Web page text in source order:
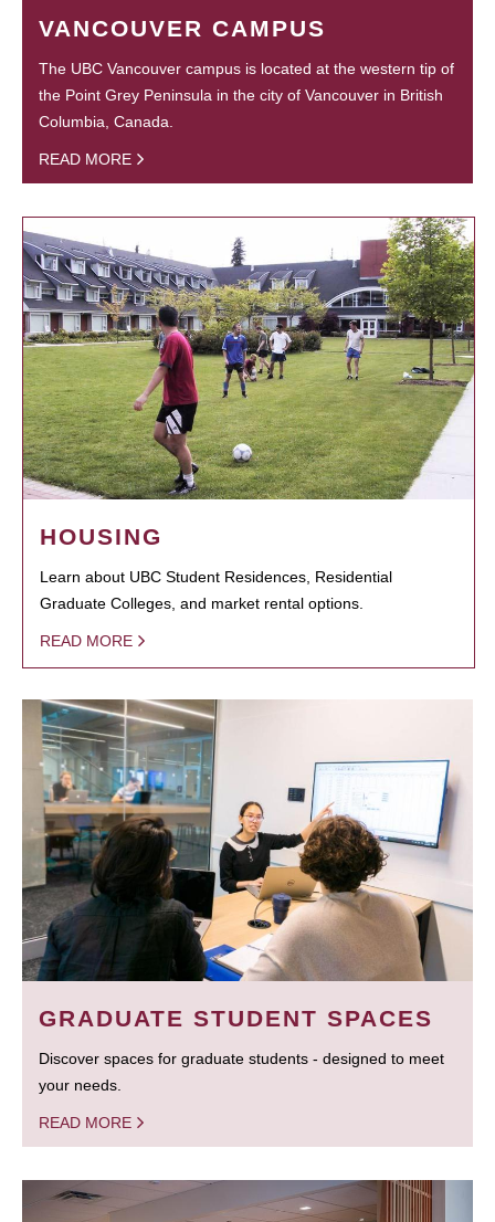
VANCOUVER CAMPUS
The UBC Vancouver campus is located at the western tip of
the Point Grey Peninsula in the city of Vancouver in British
Columbia, Canada.
READ MORE
HOUSING
Learn about UBC Student Residences, Residential
Graduate Colleges, and market rental options.
READ MORE
GRADUATE STUDENT SPACES
Discover spaces for graduate students - designed to meet
your needs.
READ MORE